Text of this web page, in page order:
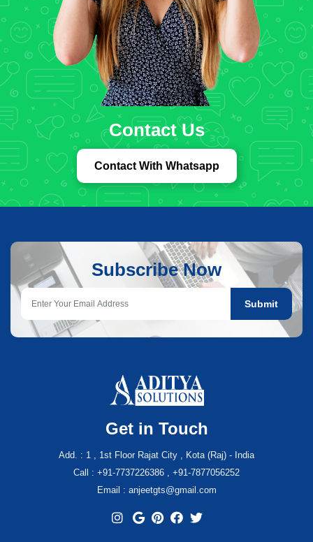
Contact Us
Contact With Whatsapp
Subscribe Now
Submit
Get in Touch
Add. : 1 , 1st Floor Rajat City , Kota (Raj) - India
Call : +91-7737226386 , +91-7877056252
Email : anjeetgts@gmail.com